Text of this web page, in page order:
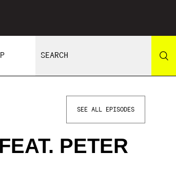
SEE ALL EPISODES
PETER